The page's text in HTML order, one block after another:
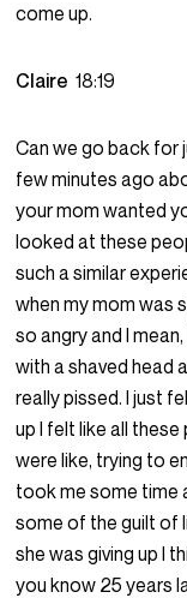
come up.
Claire18:19
Can we go back for
few minutes ago
your mom wanted
looked at these
such a similar
when my mom was
so angry and I
with a shaved head
really pissed. I just
up I felt like all
were like, trying to
took me some time
some of the guilt of
she was giving up I
you know 25 years